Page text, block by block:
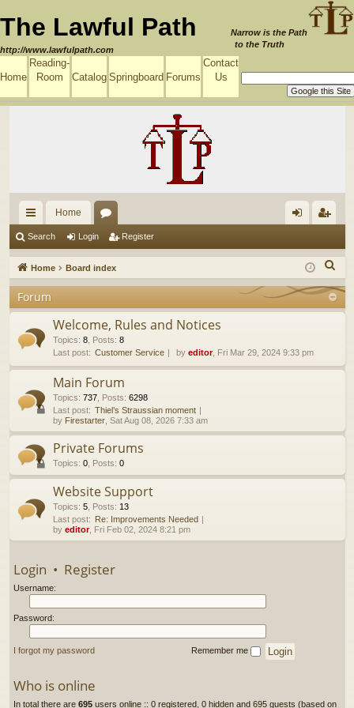
The Lawful Path
http://www.lawfulpath.com
Narrow is the Path
to the Truth
Home
Reading-
Room
Catalog Springboard Forums
Contact
Us
ui
ck
lin
ks
Home
u
m
s
in ist
er
Search Login Register
Home Board index
e
Forum
Welcome, Rules and Notices
Topics: 8, Posts: 8
Last post: Customer Service by editor, Fri Mar 29, 2024 9:33 pm
Main Forum
Topics: 737, Posts: 6298
Last post: Thiel’s Straussian moment
by Firestarter, Sat Aug 08, 2026 7:33 am
Private Forums
Topics: 0, Posts: 0
Website Support
Topics: 5, Posts: 13
Last post: Re: Improvements Needed
by editor, Fri Feb 02, 2024 8:21 pm
Login • Register
Username:
Password:
I forgot my password Remember me
Who is online
In total there are 695users online :: 0 registered, 0 hidden and 695 guests (based on